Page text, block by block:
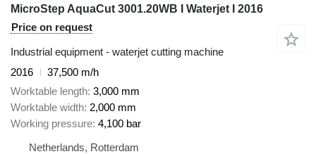
MicroStep AquaCut 3001.20WB I Waterjet I 2016
Price on request
Industrial equipment - waterjet cutting machine
2016
37,500 m/h
Worktable length 3,000 mm
Worktable width 2,000 mm
Working pressure 4,100 bar
Netherlands, Rotterdam